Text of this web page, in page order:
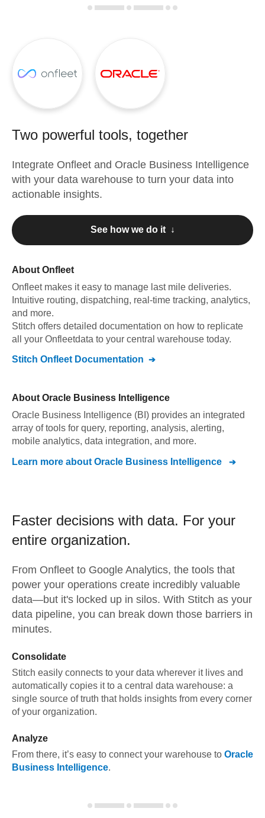
Two powerful tools, together
Integrate Onfleet and Oracle Business Intelligence
with your data warehouse to turn your data into
actionable insights.
See how we do it ↓
About Onfleet
Onfleet makes it easy to manage last mile deliveries.
Intuitive routing, dispatching, real-time tracking, analytics,
and more.
Stitch offers detailed documentation on how to replicate
all your Onfleetdata to your central warehouse today.
Stitch Onfleet Documentation
About Oracle Business Intelligence
Oracle Business Intelligence (BI) provides an integrated
array of tools for query, reporting, analysis, alerting,
mobile analytics, data integration, and more.
Learn more about Oracle Business Intelligence
Faster decisions with data. For your
entire organization.
From Onfleet to Google Analytics, the tools that
power your operations create incredibly valuable
data—but it's locked up in silos. With Stitch as your
data pipeline, you can break down those barriers in
minutes.
Consolidate
Stitch easily connects to your data wherever it lives and
automatically copies it to a central data warehouse: a
single source of truth that holds insights from every corner
of your organization.
Analyze
From there, it’s easy to connect your warehouse to Oracle
Business Intelligence.